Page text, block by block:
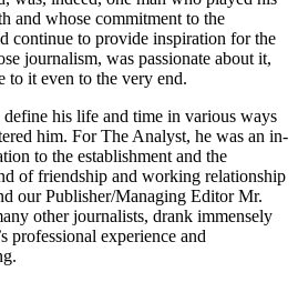
and whose commitment to the
continue to provide inspiration for the
journalism, was passionate about it,
to it even to the very end.
his life and time in various ways
him. For The Analyst, he was an in-
to the establishment and the
of friendship and working relationship
our Publisher/Managing Editor Mr.
other journalists, drank immensely
professional experience and